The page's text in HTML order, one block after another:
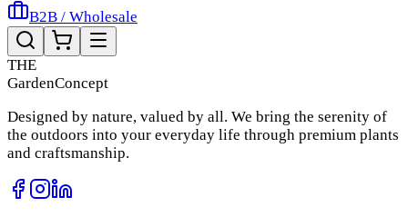
B2B / Wholesale
THE
GardenConcept
Designed by nature, valued by all. We bring the serenity of
the outdoors into your everyday life through premium plants
and craftsmanship.